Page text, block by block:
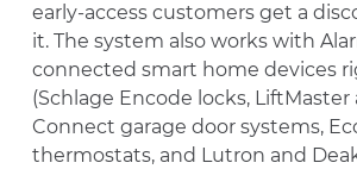
early-access customers get a
it. The system also works with
connected smart home devices
(Schlage Encode locks,
Connect garage door systems,
thermostats, and Lutron and